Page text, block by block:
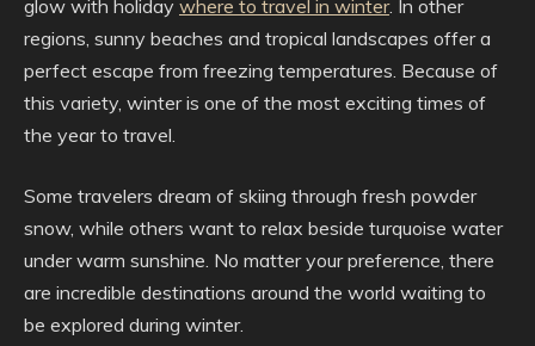
glow with holiday where to travel in winter. In other
regions, sunny beaches and tropical landscapes offer a
perfect escape from freezing temperatures. Because of
this variety, winter is one of the most exciting times of
the year to travel.
Some travelers dream of skiing through fresh powder
snow, while others want to relax beside turquoise water
under warm sunshine. No matter your preference, there
are incredible destinations around the world waiting to
be explored during winter.